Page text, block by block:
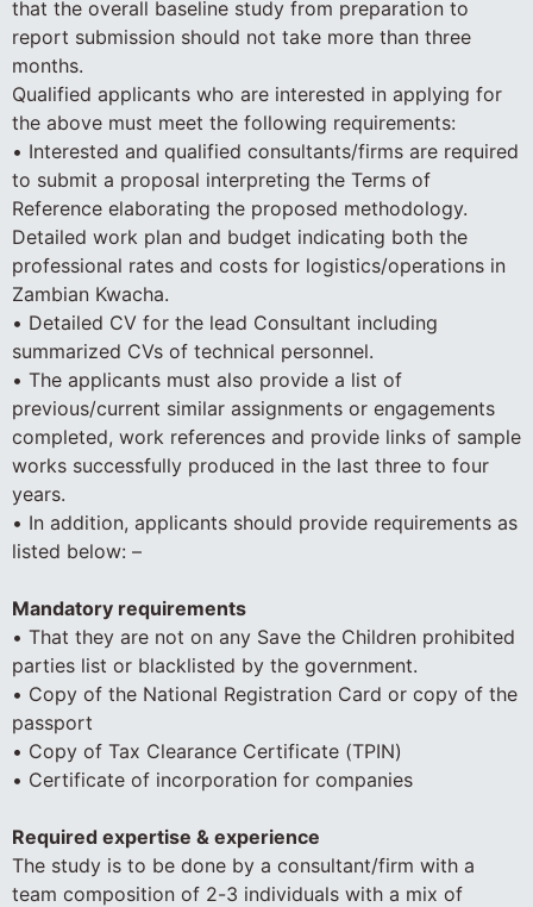
that the overall baseline study from preparation to
report submission should not take more than three
months.
Qualified applicants who are interested in applying for
the above must meet the following requirements:
• Interested and qualified consultants/firms are required
to submit a proposal interpreting the Terms of
Reference elaborating the proposed methodology.
Detailed work plan and budget indicating both the
professional rates and costs for logistics/operations in
Zambian Kwacha.
• Detailed CV for the lead Consultant including
summarized CVs of technical personnel.
• The applicants must also provide a list of
previous/current similar assignments or engagements
completed, work references and provide links of sample
works successfully produced in the last three to four
years.
• In addition, applicants should provide requirements as
listed below: –
Mandatory requirements
• That they are not on any Save the Children prohibited
parties list or blacklisted by the government.
• Copy of the National Registration Card or copy of the
passport
• Copy of Tax Clearance Certificate (TPIN)
• Certificate of incorporation for companies
Required expertise & experience
The study is to be done by a consultant/firm with a
team composition of 2-3 individuals with a mix of